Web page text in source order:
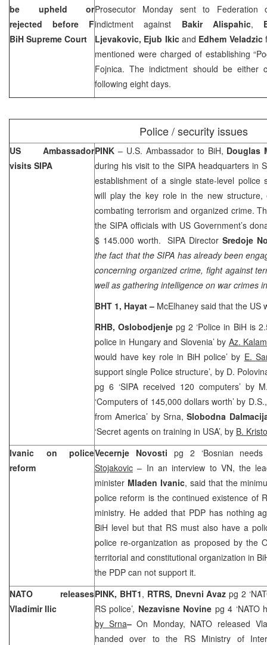
be upheld or
rejected before F
BiH Supreme Court
Prosecutor Monday sent to
indictment against Bakir Alispahic,
Ljevakovic, Ejub Ikic and Edhem Veladzic
mentioned were charged of establishing
Fojnica. The indictment should be either
following eight days.
Police / security issues
US
Ambassador
visits SIPA
PINK – U.S. Ambassador to BiH, Douglas
during his visit to the SIPA headquarters in
establishment of a single state-level police
will play the key role in the new structure,
combating terrorism and organized crime.
the SIPA officials with US Government’s
$ 145.000 worth. SIPA Director Sredoje
the fact that the SIPA has already been
concerning organized crime, fight against
well as gathering intelligence on war crimes
BHT 1, Hayat – McElhaney said that the US
RHB,Oslobodjenjepg 2 ‘Police in BiH is
police in Hungary and Slovenia’ by Az.
would have key role in BiH police’ by E.
support single Police structure’, by D.
pg 6 ‘SIPA received 120 computers’ by
‘Computers of 145,000 dollars worth’ by
from America’ by Srna,Slobodna
‘Secret agents on training in USA’, by B. Kristo
Ivanic on police
reform
Vecernje Novosti pg 2 ‘Bosnian
Stojakovic – In an interview to VN, the
minister Mladen Ivanic, said that the
police reform is the continued existence of
ministry. He added that PDP has nothing
BiH level but that RS must also have a
police re-organization as proposed by the
territorial and constitutional organization in
the PDP can not support it.
NATO releases
Vladimir Ilic
PINK, BHT1, RTRS, Dnevni Avazpg 2
RS police’, Nezavisne Novine pg 4 ‘NATO
by Srna–On Monday, NATO released
handed over to the RS Ministry of